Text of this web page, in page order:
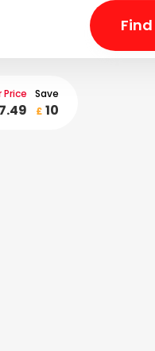
Price
Save
£ 10